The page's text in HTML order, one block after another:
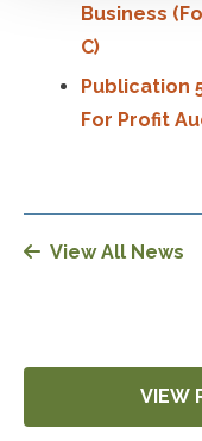
Business
C)
Publication
For Profit
View All News
VIEW